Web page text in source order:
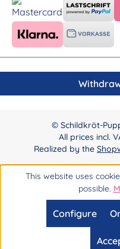
© Schildkröt-
All prices incl.
Realized by the
This website uses
possible.
Configure